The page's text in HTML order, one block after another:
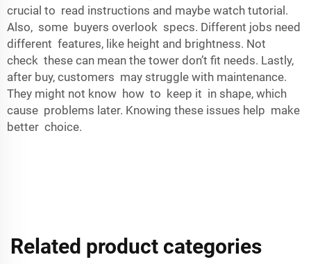
crucial to read instructions and maybe watch tutorial.
Also, some buyers overlook specs. Different jobs need
different features, like height and brightness. Not
check these can mean the tower don’t fit needs. Lastly,
after buy, customers may struggle with maintenance.
They might not know how to keep it in shape, which
cause problems later. Knowing these issues help make
better choice.
Related product categories